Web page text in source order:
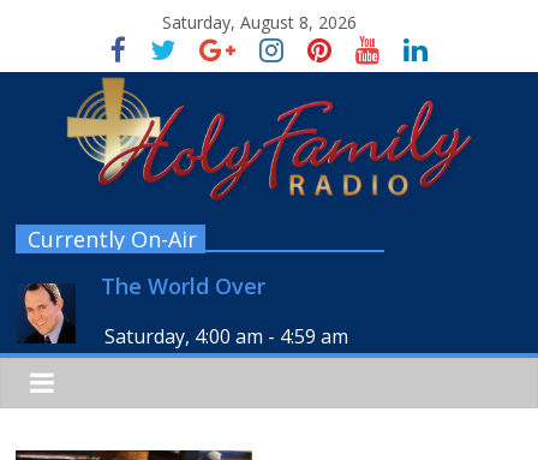
Saturday, August 8, 2026
Currently On-Air
The World Over
Saturday, 4:00 am - 4:59 am